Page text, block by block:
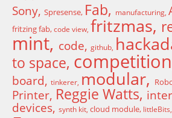
Sony Spresense Fab manufacturing
fritzing fab code view fritzmas
mint code github
to space competition
board
tinkerer modular
Printer Reggie Watts
devices synth kit cloud module littleBits